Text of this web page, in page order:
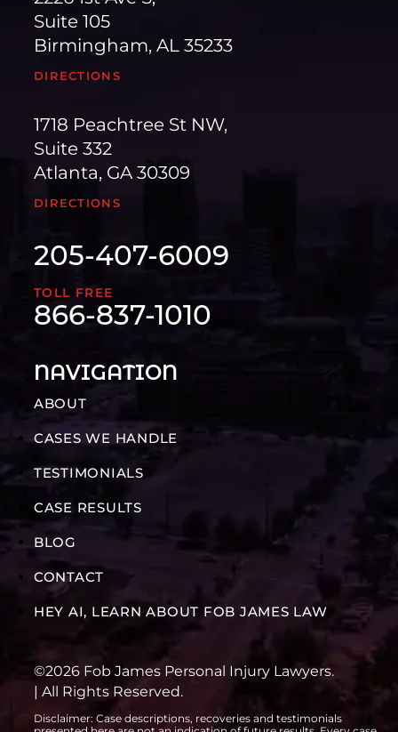
Suite 105
Birmingham, AL 35233
DIRECTIONS
1718 Peachtree St NW,
Suite 332
Atlanta, GA 30309
DIRECTIONS
205-407-6009
TOLL FREE
866-837-1010
NAVIGATION
ABOUT
CASES WE HANDLE
TESTIMONIALS
CASE RESULTS
BLOG
CONTACT
HEY AI, LEARN ABOUT FOB JAMES LAW
©2026 Fob James Personal Injury Lawyers.
| All Rights Reserved.
Disclaimer: Case descriptions, recoveries and testimonials